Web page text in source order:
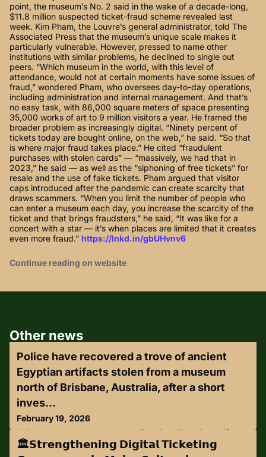
point, the museum’s No. 2 said in the wake of a decade-long,
$11.8 million suspected ticket-fraud scheme revealed last
week. Kim Pham, the Louvre’s general administrator, told The
Associated Press that the museum’s unique scale makes it
particularly vulnerable. However, pressed to name other
institutions with similar problems, he declined to single out
peers. “Which museum in the world, with this level of
attendance, would not at certain moments have some issues of
fraud,” wondered Pham, who oversees day-to-day operations,
including administration and internal management. And that’s
no easy task, with 86,000 square meters of space presenting
35,000 works of art to 9 million visitors a year. He framed the
broader problem as increasingly digital. “Ninety percent of
tickets today are bought online, on the web,” he said. “So that
is where major fraud takes place.” He cited “fraudulent
purchases with stolen cards” — “massively, we had that in
2023,” he said — as well as the “siphoning of free tickets” for
resale and the use of fake tickets. Pham argued that visitor
caps introduced after the pandemic can create scarcity that
draws scammers. “When you limit the number of people who
can enter a museum each day, you increase the scarcity of the
ticket and that brings fraudsters,” he said, “It was like for a
concert with a star — it’s when places are limited that it creates
even more fraud.” https://lnkd.in/gbUHvnv6
Continue reading on website
Other news
Police have recovered a trove of ancient
Egyptian artifacts stolen from a museum
north of Brisbane, Australia, after a short
inves...
February 19, 2026
Police have recovered a trove of ancient Egyptian artifacts
stolen from a museum north of Brisbane, Australia, after a
short investigation and manhunt.The day after the artifacts
🏛️𝗦𝘁𝗿𝗲𝗻𝗴𝘁𝗵𝗲𝗻𝗶𝗻𝗴 𝗗𝗶𝗴𝗶𝘁𝗮𝗹 𝗧𝗶𝗰𝗸𝗲𝘁𝗶𝗻𝗴